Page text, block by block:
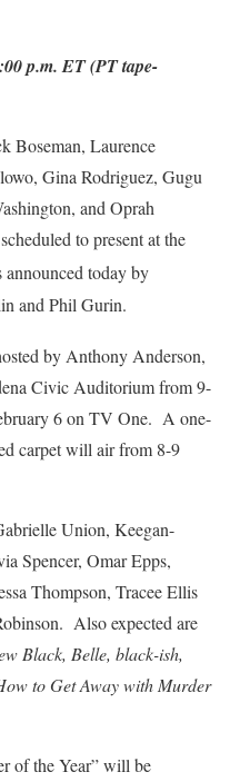
p.m. ET (PT tape-
Boseman, Laurence
Gina Rodriguez, Gugu
and Oprah
to present at the
today by
and Phil Gurin.
by Anthony Anderson,
Civic Auditorium from 9-
6 on TV One. A one-
carpet will air from 8-9
Union, Keegan-
Spencer, Omar Epps,
Thompson, Tracee Ellis
Also expected are
Black, Belle, black-ish,
to Get Away with Murder
of the Year” will be